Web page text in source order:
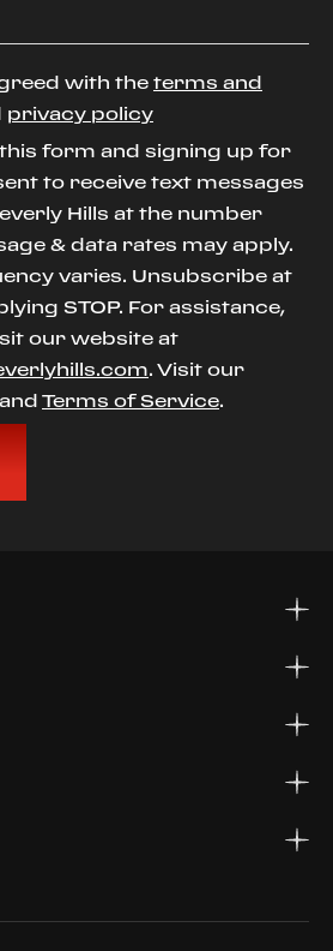
with the terms and
privacy policy
form and signing up for
to receive text messages
Hills at the number
& data rates may apply.
varies. Unsubscribe at
STOP. For assistance,
our website at
. Visit our
and Terms of Service.